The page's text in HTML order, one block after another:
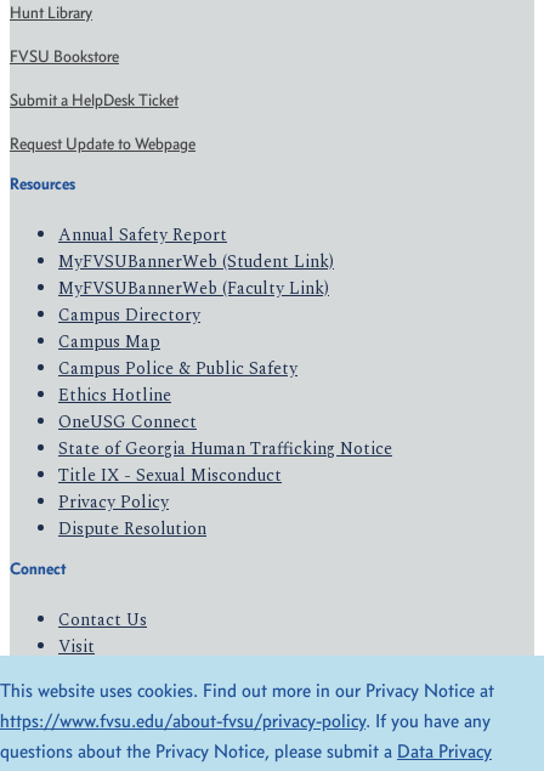
Hunt Library
FVSU Bookstore
Submit a HelpDesk Ticket
Request Update to Webpage
Resources
Annual Safety Report
MyFVSUBannerWeb (Student Link)
MyFVSUBannerWeb (Faculty Link)
Campus Directory
Campus Map
Campus Police & Public Safety
Ethics Hotline
OneUSG Connect
State of Georgia Human Trafficking Notice
Title IX - Sexual Misconduct
Privacy Policy
Dispute Resolution
Connect
Contact Us
Visit
Give
© 2026 All Rights Reserved
This website uses cookies. Find out more in our Privacy Notice at
https://www.fvsu.edu/about-fvsu/privacy-policy. If you have any
questions about the Privacy Notice, please submit a Data Privacy